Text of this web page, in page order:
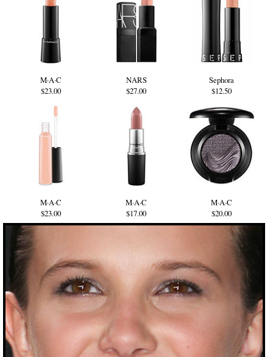
M·A·C
$23.00
NARS
$27.00
Sephora
$12.50
M·A·C
$23.00
M·A·C
$17.00
M·A·C
$20.00